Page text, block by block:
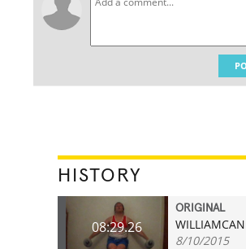
HISTORY
08:29.26
ORIGINAL
8/10/2015